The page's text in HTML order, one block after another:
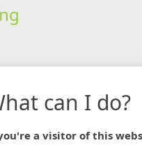
can I do?
a visitor of this